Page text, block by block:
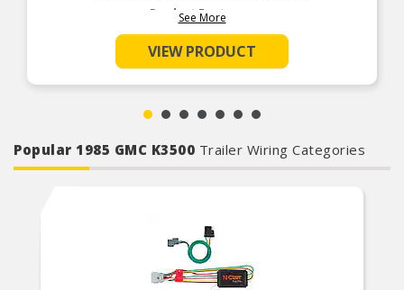
Product Features:
See More
VIEW PRODUCT
Popular 1985 GMC K3500 Trailer Wiring Categories